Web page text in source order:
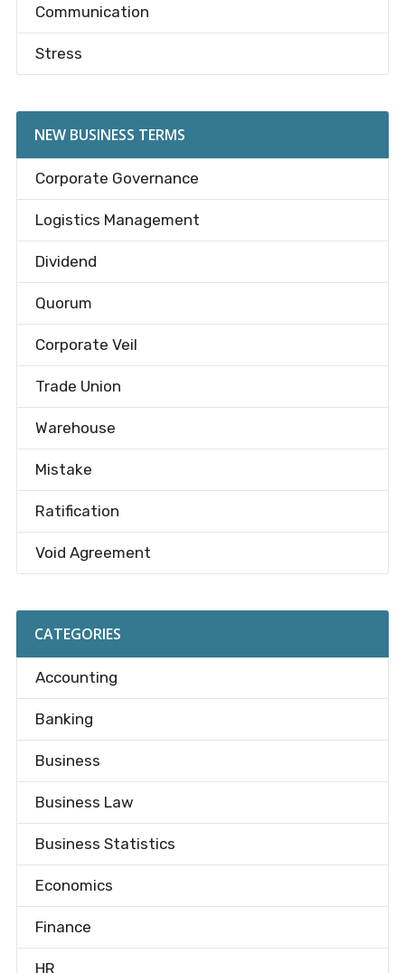
Communication
Stress
NEW BUSINESS TERMS
Corporate Governance
Logistics Management
Dividend
Quorum
Corporate Veil
Trade Union
Warehouse
Mistake
Ratification
Void Agreement
CATEGORIES
Accounting
Banking
Business
Business Law
Business Statistics
Economics
Finance
HR